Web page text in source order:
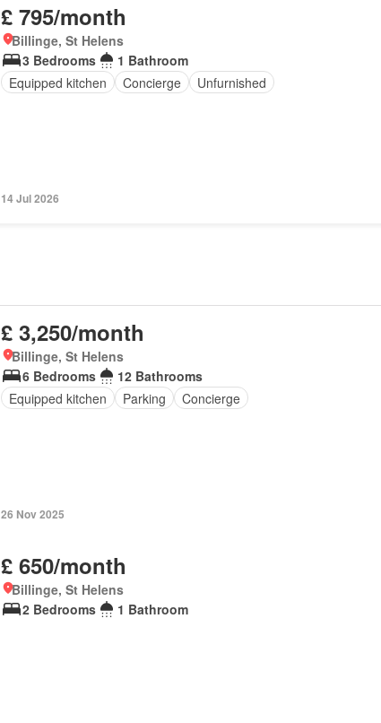
£ 795/month
Billinge, St Helens
3 Bedrooms
1 Bathroom
Equipped kitchen
Concierge Unfurnished
14 Jul 2026
£ 3,250/month
Billinge, St Helens
6 Bedrooms
12 Bathrooms
Equipped kitchen
Parking Concierge
26 Nov 2025
£ 650/month
Billinge, St Helens
2 Bedrooms
1 Bathroom